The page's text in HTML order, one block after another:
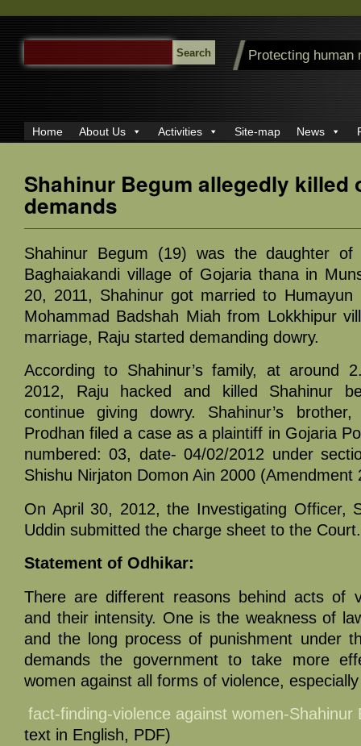
SEARCH
FOR:
Protecting human
Home About Us Activities Site-map News
Shahinur Begum allegedly killed
demands
Shahinur Begum (19) was the daughter
Baghaiakandi village of Gojaria thana in
20, 2011, Shahinur got married to
Mohammad Badshah Miah from Lokkhipur
marriage, Raju started demanding dowry.
According to Shahinur’s family, at around
2012, Raju hacked and killed Shahinur
continue giving dowry. Shahinur’s brother,
Prodhan filed a case as a plaintiff in Gojaria
numbered: 03, date- 04/02/2012 under
Shishu Nirjaton Domon Ain 2000 (Amendment
On April 30, 2012, the Investigating Officer,
Uddin submitted the charge sheet to the Court.
Statement of Odhikar:
There are different reasons behind acts of
and their intensity. One is the weakness of
and the long process of punishment under
demands the government to take more
women against all forms of violence,
fact-finding-violence against women-Shahinur
text in English, PDF)